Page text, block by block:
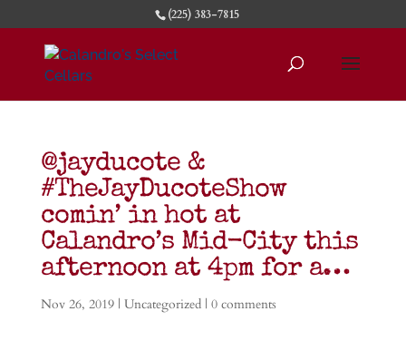
(225) 383-7815
@jayducote &
#TheJayDucoteShow
comin’ in hot at
Calandro’s Mid-City this
afternoon at 4pm for a…
Nov 26, 2019| Uncategorized| 0 comments